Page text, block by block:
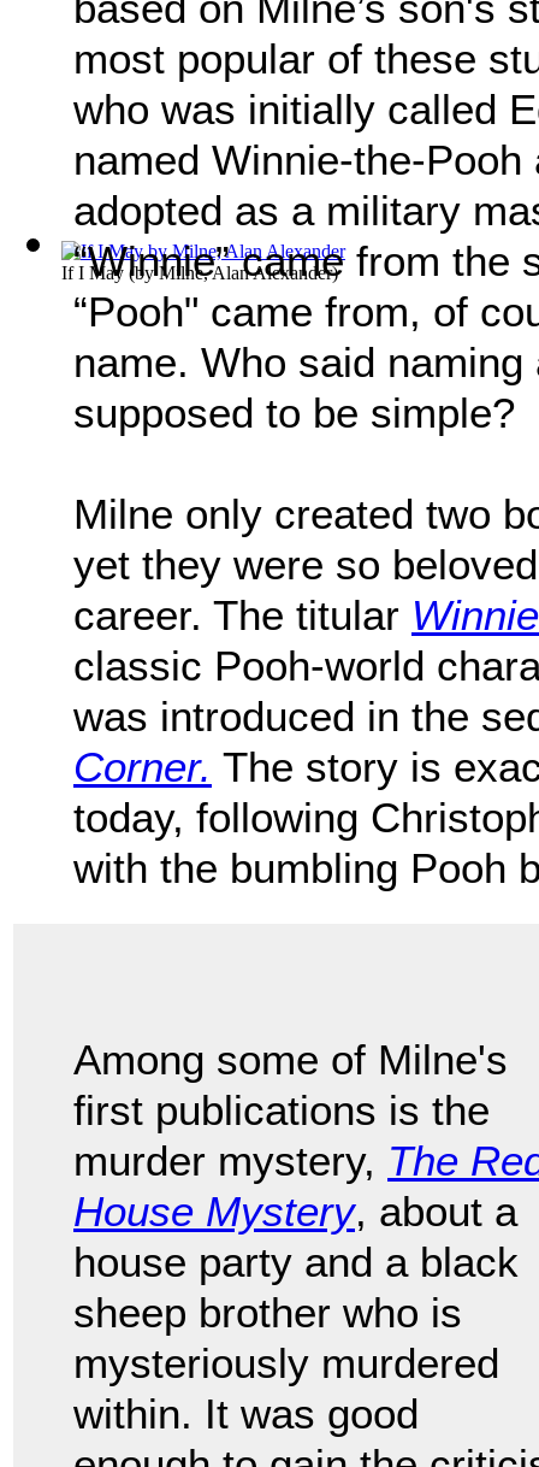
If I May (byMilne, Alan Alexander)
most popular of these
who was initially called
named Winnie-the-
adopted as a military
“Winnie” came from the
“Pooh" came from, of
name. Who said
supposed to be simple?
Milne only created two
yet they were so
career. The titular
classic Pooh-world
was introduced in the
Corner. The story is
today, following
with the bumbling Pooh
Among some of Milne's
first publications is the
murder mystery, The
House Mystery, about a
house party and a black
sheep brother who is
mysteriously murdered
within. It was good